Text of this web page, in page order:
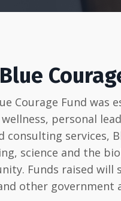
Courage Fund
personal
services,
science and the
Funds raised
other government